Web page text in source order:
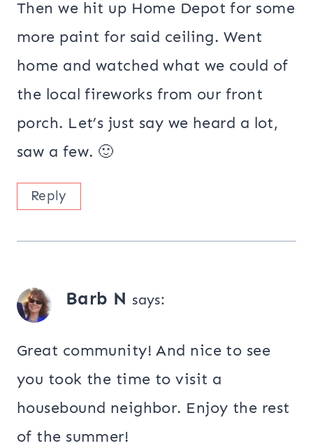
Then we hit up Home Depot for some
more paint for said ceiling. Went
home and watched what we could of
the local fireworks from our front
porch. Let’s just say we heard a lot,
saw a few. 🙂
Reply
Barb N says:
Great community! And nice to see
you took the time to visit a
housebound neighbor. Enjoy the rest
of the summer!